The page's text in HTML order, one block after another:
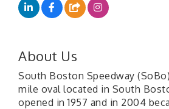
About Us
South Boston Speedway
mile oval located in South
opened in 1957 and in 2004